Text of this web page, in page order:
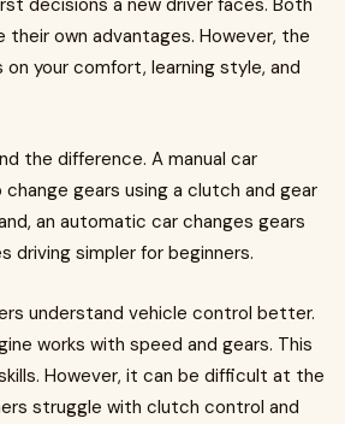
decisions a new driver faces. Both
their own advantages. However, the
your comfort, learning style, and
the difference. A manual car
gears using a clutch and gear
an automatic car changes gears
driving simpler for beginners.
understand vehicle control better.
works with speed and gears. This
However, it can be difficult at the
struggle with clutch control and